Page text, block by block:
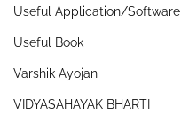
Useful Application/Software
Useful Book
Varshik Ayojan
VIDYASAHAYAK BHARTI